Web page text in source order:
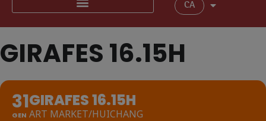
CA
GIRAFES 16.15H
31
GEN
GIRAFES 16.15H
ART MARKET/HUICHANG